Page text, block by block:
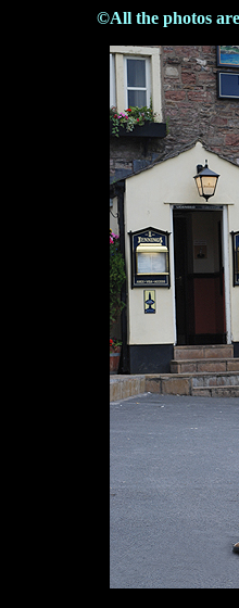
©All the photos